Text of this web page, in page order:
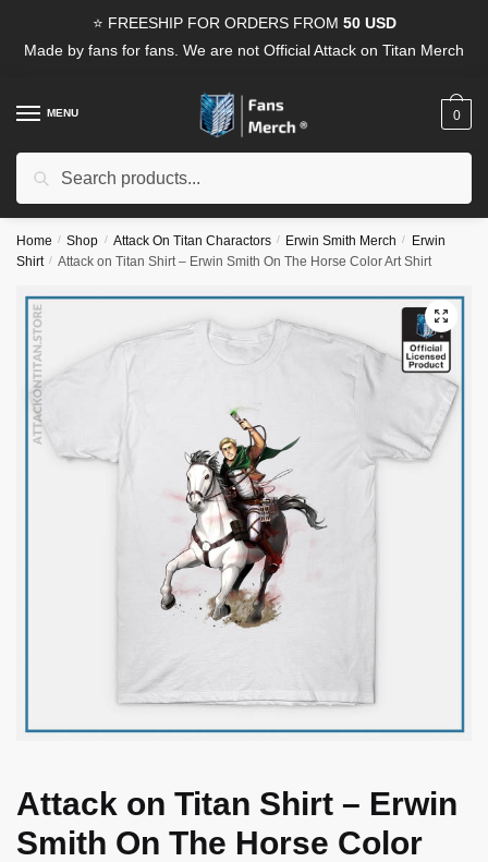
⭐ FREESHIP FOR ORDERS FROM 50 USD
Made by fans for fans. We are not Official Attack on Titan Merch
MENU
Search
0
Home / Shop / Attack On Titan Charactors / Erwin Smith Merch /
Erwin
Shirt / Attack on Titan Shirt – Erwin Smith On The Horse Color Art Shirt
🔍
Attack on Titan Shirt – Erwin
Smith On The Horse Color